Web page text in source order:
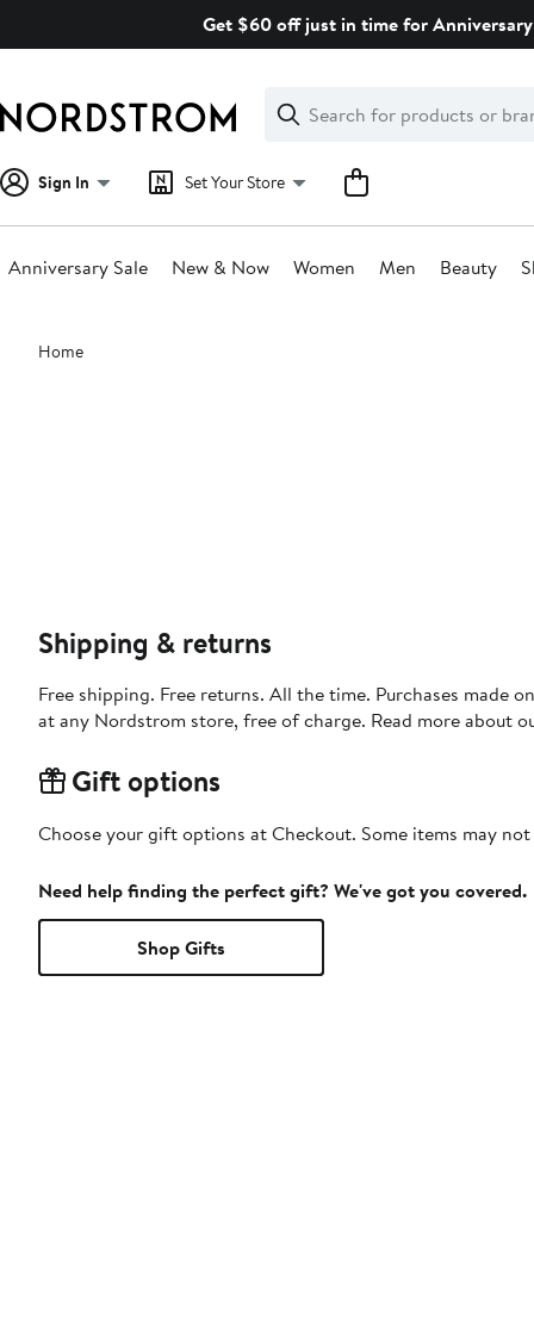
Get $60 off just in time for
Search
Clear
Clear
Search
Sign In Set Your Store
Anniversary Sale New & Now Women Men Beauty
Main
content
Home
Shipping & returns
Free shipping. Free returns. All the time. Purchases made
at any Nordstrom store, free of charge. Read more about
Gift options
Choose your gift options at Checkout. Some items may
Need help finding the perfect gift? We've got you covered.
Shop Gifts